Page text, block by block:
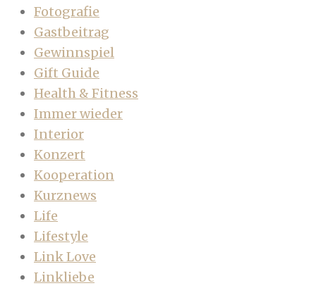
Fotografie
Gastbeitrag
Gewinnspiel
Gift Guide
Health & Fitness
Immer wieder
Interior
Konzert
Kooperation
Kurznews
Life
Lifestyle
Link Love
Linkliebe